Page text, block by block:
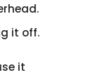
it off.
it